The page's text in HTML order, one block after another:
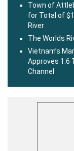
Town of
for Total of
River
The Worlds
Vietnam’s
Approves 1.6
Channel